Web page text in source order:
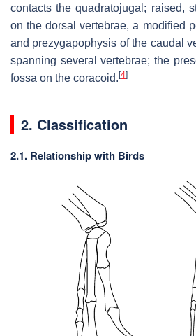
contacts the quadratojugal; raised,
on the dorsal vertebrae, a modified
and prezygapophysis of the caudal
spanning several vertebrae; the
fossa on the coracoid. [4]
2. Classification
2.1. Relationship with Birds